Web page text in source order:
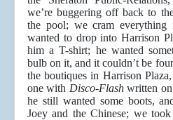
we’re buggering off back to
the pool; we cram
wanted to drop into Harrison
him a T-shirt; he wanted
bulb on it, and it couldn’t be
the boutiques in Harrison
one with Disco-Flashwritten on
he still wanted some boots,
Joey and the Chinese; we